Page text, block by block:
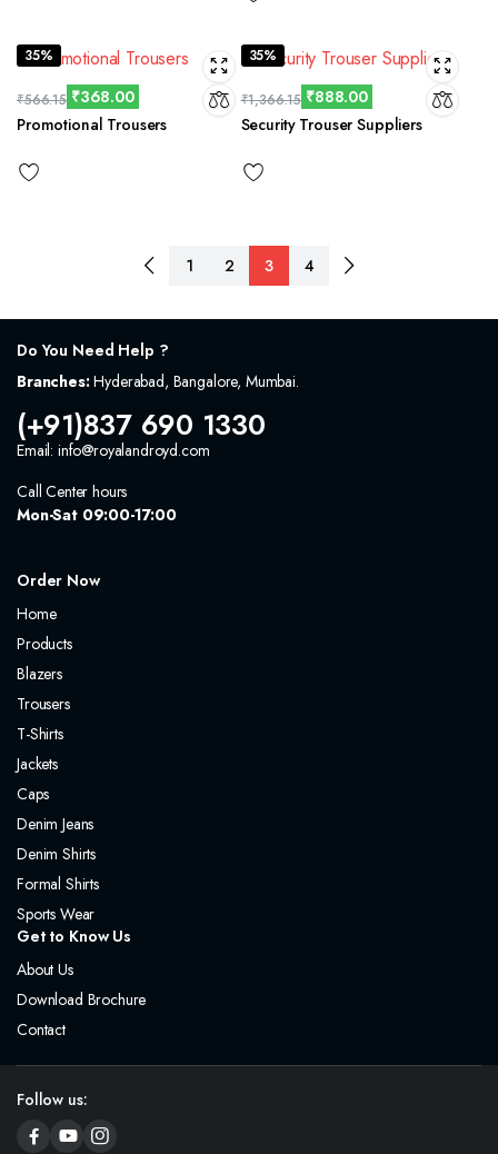
35%
₹566.15 ₹368.00
Promotional Trousers
35%
₹1,366.15 ₹888.00
Security Trouser Suppliers
1 2 3 4
Do You Need Help ?
Branches:Hyderabad, Bangalore, Mumbai.
(+91)837 690 1330
Email: info@royalandroyd.com
Call Center hours
Mon-Sat 09:00-17:00
Order Now
Home
Products
Blazers
Trousers
T-Shirts
Jackets
Caps
Denim Jeans
Denim Shirts
Formal Shirts
Sports Wear
Get to Know Us
About Us
Download Brochure
Contact
Follow us: